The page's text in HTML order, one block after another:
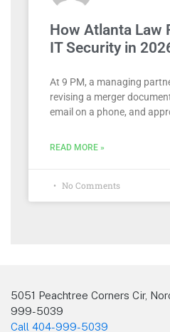
How Atlanta Law
IT Security in
At 9 PM, a managing
revising a merger
email on a phone, and
READ MORE »
No Comments
5051 Peachtree Corners Cir,
999-5039
Call 404-999-5039